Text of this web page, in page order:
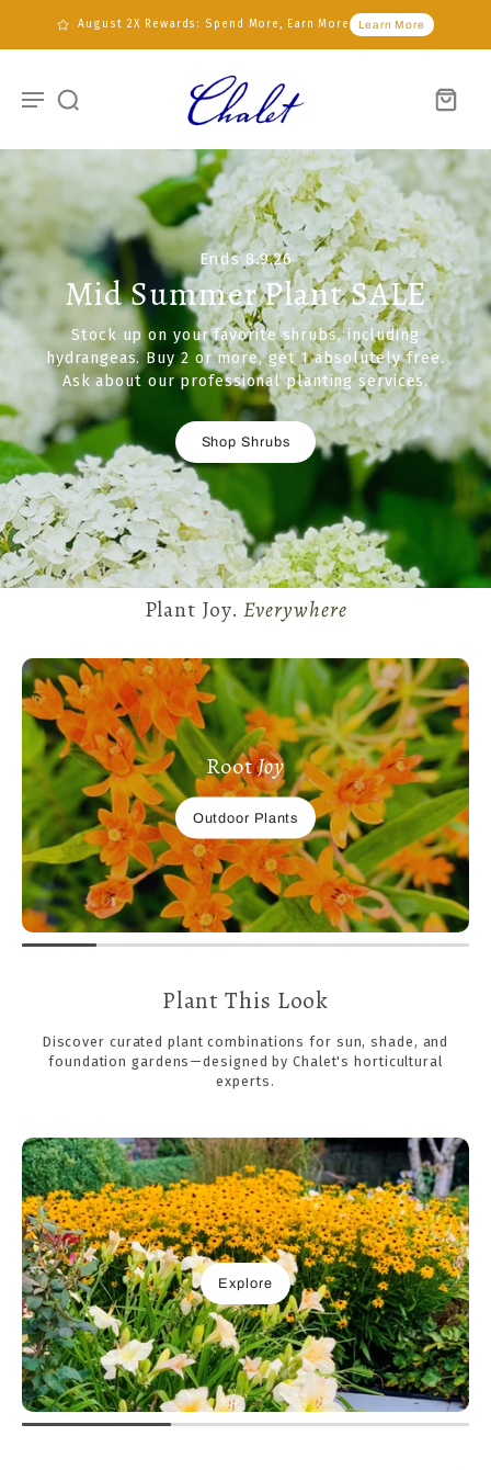
August 2X Rewards: Spend More, Earn More Learn More
Ends 8.9.26
Mid Summer Plant SALE
Stock up on your favorite shrubs, including
hydrangeas. Buy 2 or more, get 1 absolutely free.
Ask about our professional planting services.
Shop Shrubs
Plant Joy.Everywhere
RootJoy
Outdoor Plants
Plant This Look
Discover curated plant combinations for sun, shade, and
foundation gardens—designed by Chalet's horticultural
experts.
Explore